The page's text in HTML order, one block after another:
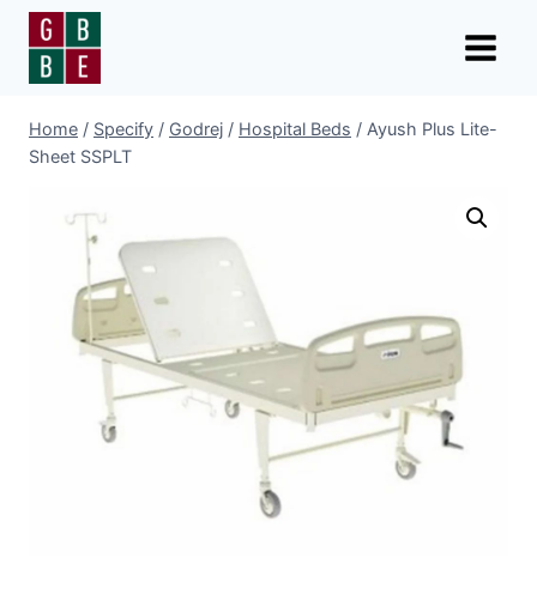
Skip
content
Home / Specify / Godrej / Hospital Beds / Ayush Plus Lite-
Sheet SSPLT